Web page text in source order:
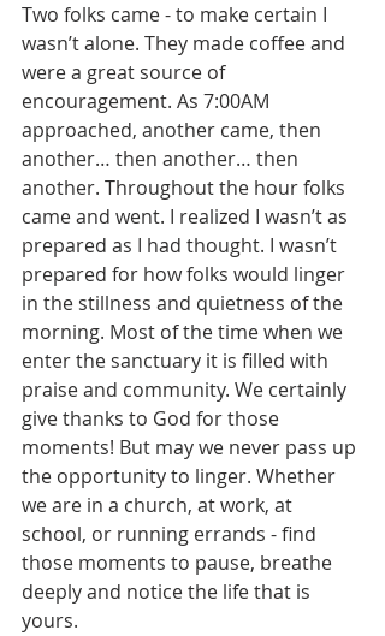
Two folks came - to make certain I
wasn’t alone. They made coffee and
were a great source of
encouragement. As 7:00AM
approached, another came, then
another… then another… then
another. Throughout the hour folks
came and went. I realized I wasn’t as
prepared as I had thought. I wasn’t
prepared for how folks would linger
in the stillness and quietness of the
morning. Most of the time when we
enter the sanctuary it is filled with
praise and community. We certainly
give thanks to God for those
moments! But may we never pass up
the opportunity to linger. Whether
we are in a church, at work, at
school, or running errands - find
those moments to pause, breathe
deeply and notice the life that is
yours.